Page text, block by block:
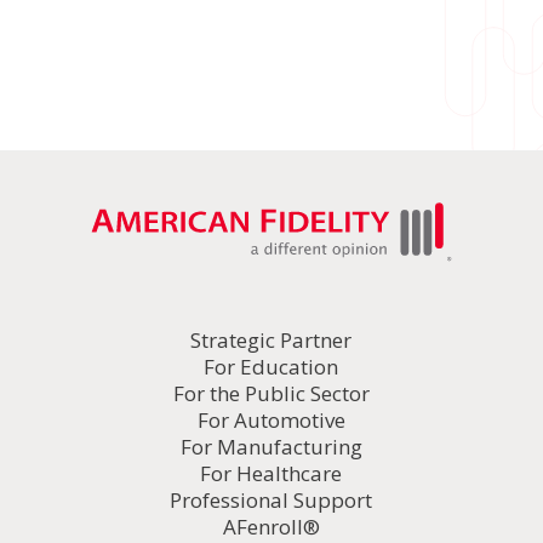
Strategic Partner
For Education
For the Public Sector
For Automotive
For Manufacturing
For Healthcare
Professional Support
AFenroll®